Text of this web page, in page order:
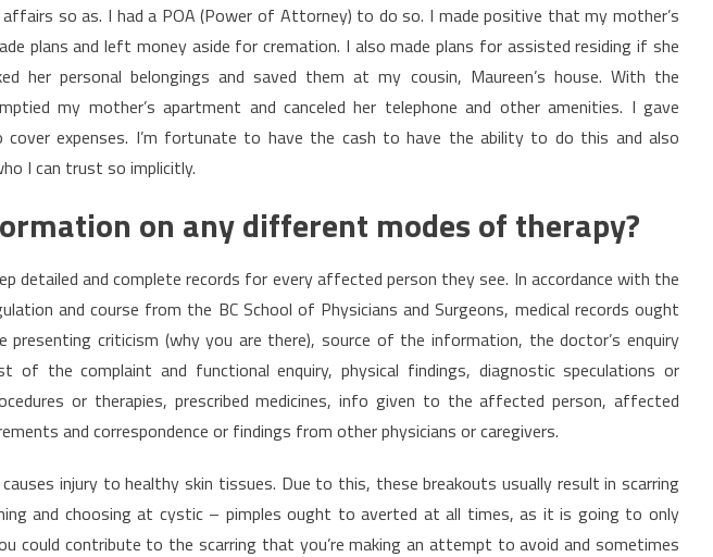
so as. I had a POA (Power of Attorney) to do so. I made positive that my mother’s
plans and left money aside for cremation. I also made plans for assisted residing if she
her personal belongings and saved them at my cousin, Maureen’s house. With the
my mother’s apartment and canceled her telephone and other amenities. I gave
cover expenses. I’m fortunate to have the cash to have the ability to do this and also
I can trust so implicitly.
on any different modes of therapy?
detailed and complete records for every affected person they see. In accordance with the
and course from the BC School of Physicians and Surgeons, medical records ought
criticism (why you are there), source of the information, the doctor’s enquiry
of the complaint and functional enquiry, physical findings, diagnostic speculations or
or therapies, prescribed medicines, info given to the affected person, affected
and correspondence or findings from other physicians or caregivers.
injury to healthy skin tissues. Due to this, these breakouts usually result in scarring
and choosing at cystic – pimples ought to averted at all times, as it is going to only
could contribute to the scarring that you’re making an attempt to avoid and sometimes